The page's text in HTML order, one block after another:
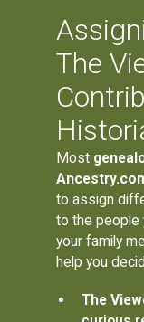
The
Most
to assign
to the people
your family
help you
The